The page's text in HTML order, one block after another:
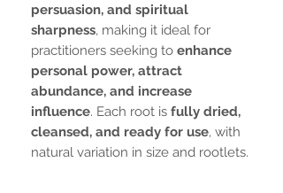
persuasion, and spiritual
sharpness, making it ideal for
practitioners seeking to enhance
personal power, attract
abundance, and increase
influence. Each root is fully dried,
cleansed, and ready for use, with
natural variation in size and rootlets.